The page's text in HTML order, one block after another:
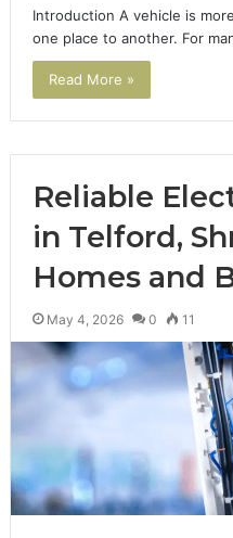
Introduction A vehicle is
one place to another. For
Read More »
Reliable
in Telford,
Homes and
May 4, 2026 0 11